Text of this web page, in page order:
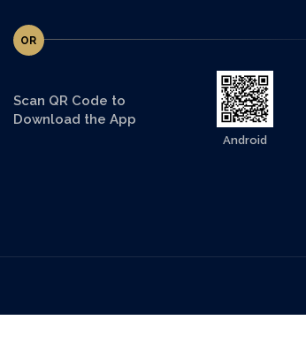
OR
Scan QR Code to
Download the App
Android